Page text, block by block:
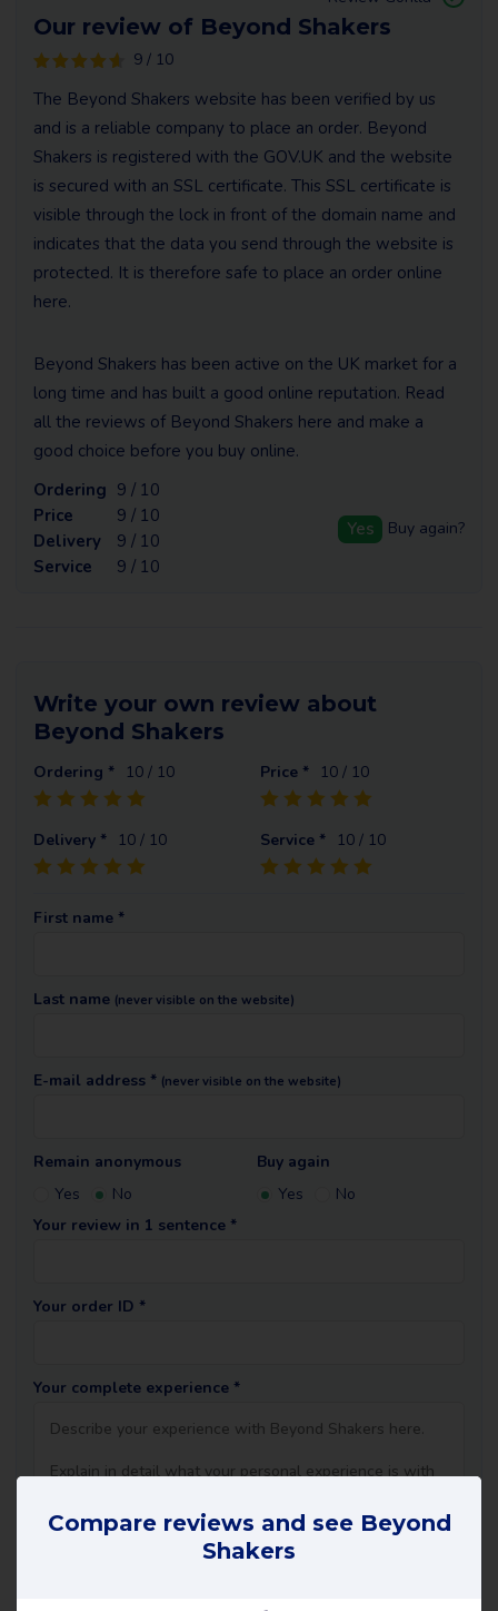
Our review of Beyond Shakers
9 / 10
The Beyond Shakers website has been verified by us
and is a reliable company to place an order. Beyond
Shakers is registered with the GOV.UK and the website
is secured with an SSL certificate. This SSL certificate is
visible through the lock in front of the domain name and
indicates that the data you send through the website is
protected. It is therefore safe to place an order online
here.
Beyond Shakers has been active on the UK market for a
long time and has built a good online reputation. Read
all the reviews of Beyond Shakers here and make a
good choice before you buy online.
Ordering 9 / 10
Price
9 / 10
Delivery
9 / 10
Service
9 / 10
Yes Buy again?
Write your own review about
Beyond Shakers
Ordering * 10 / 10 Price * 10 / 10
Delivery * 10 / 10 Service * 10 / 10
First name *
Last name (never visible on the website)
E-mail address * (never visible on the website)
Remain anonymous
Yes
No
Buy again
Yes
No
Your review in 1 sentence *
Your order ID *
Your complete experience *
Compare reviews and see Beyond
Shakers